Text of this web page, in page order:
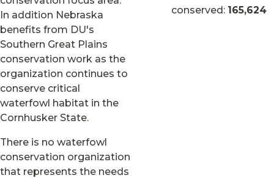
In addition Nebraska
benefits from DU's
Southern Great Plains
conservation work as the
organization continues to
conserve critical
waterfowl habitat in the
Cornhusker State.
There is no waterfowl
conservation organization
that represents the needs
conserved: 165,624